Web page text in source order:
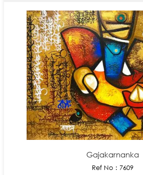
Gajakarnanka
Ref No : 7609